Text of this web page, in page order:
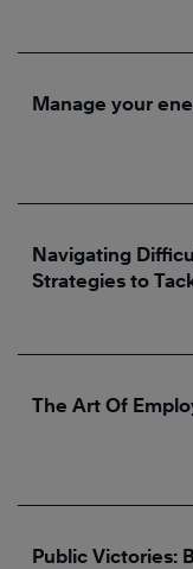
Manage your
Navigating
Strategies to
The Art Of
Public Victories: